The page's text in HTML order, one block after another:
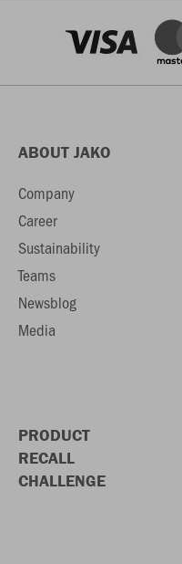
ABOUT JAKO
Company
Career
Sustainability
Teams
Newsblog
Media
PRODUCT
RECALL
CHALLENGE